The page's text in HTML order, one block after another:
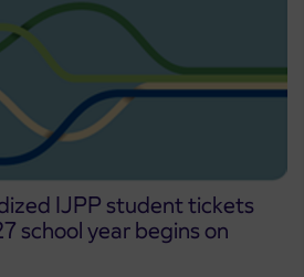
IJPP student tickets
school year begins on